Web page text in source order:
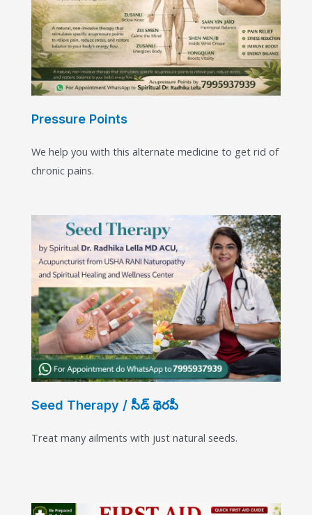
Pressure Points
We help you with this alternate medicine to get rid of
chronic pains.
Seed Therapy / సీడ్ థెరపీ
Treat many ailments with just natural seeds.